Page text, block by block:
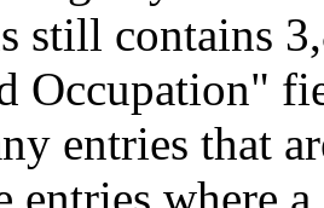
still contains
Occupation"
entries that